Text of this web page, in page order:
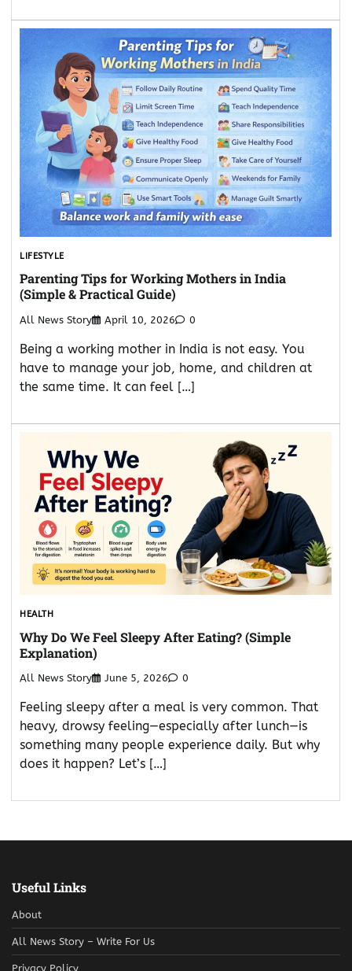
LIFESTYLE
Parenting Tips for Working Mothers in India
(Simple & Practical Guide)
All News Story April 10, 2026 0
Being a working mother in India is not easy. You
have to manage your job, home, and children at
the same time. It can feel […]
HEALTH
Why Do We Feel Sleepy After Eating? (Simple
Explanation)
All News Story June 5, 2026 0
Feeling sleepy after a meal is very common. That
heavy, drowsy feeling—especially after lunch—is
something many people experience daily. But why
does it happen? Let’s […]
Useful Links
About
All News Story – Write For Us
Privacy Policy